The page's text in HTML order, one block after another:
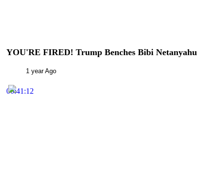
YOU'RE FIRED! Trump Benches Bibi Netanyahu
1 year Ago
00:41:12